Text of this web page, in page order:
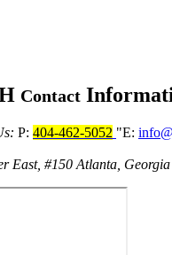
Contact
P: 404-462-5052 E:
East, #150 Atlanta,